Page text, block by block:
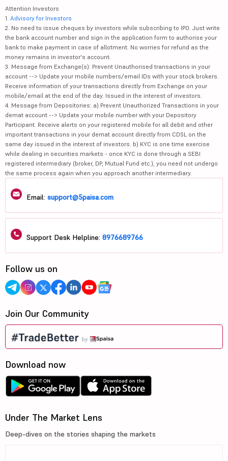
Attention Investors
1. Advisory for Investors
2. No need to issue cheques by investors while subscribing to IPO. Just write
the bank account number and sign in the application form to authorise your
bank to make payment in case of allotment. No worries for refund as the
money remains in investor's account.
3. Message from Exchange(s): Prevent Unauthorised transactions in your
account --> Update your mobile numbers/email IDs with your stock brokers.
Receive information of your transactions directly from Exchange on your
mobile/email at the end of the day. Issued in the interest of investors.
4. Message from Depositories: a) Prevent Unauthorized Transactions in your
demat account --> Update your mobile number with your Depository
Participant. Receive alerts on your registered mobile for all debit and other
important transactions in your demat account directly from CDSL on the
same day issued in the interest of investors. b) KYC is one time exercise
while dealing in securities markets - once KYC is done through a SEBI
registered intermediary (broker, DP, Mutual Fund etc.), you need not undergo
the same process again when you approach another intermediary.
Email: support@5paisa.com
Support Desk Helpline: 8976689766
Follow us on
Join Our Community
Download now
Under The Market Lens
Deep-dives on the stories shaping the markets